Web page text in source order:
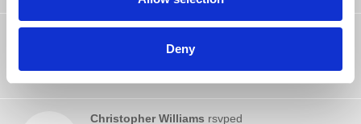
Deny
Christopher Williams rsvped